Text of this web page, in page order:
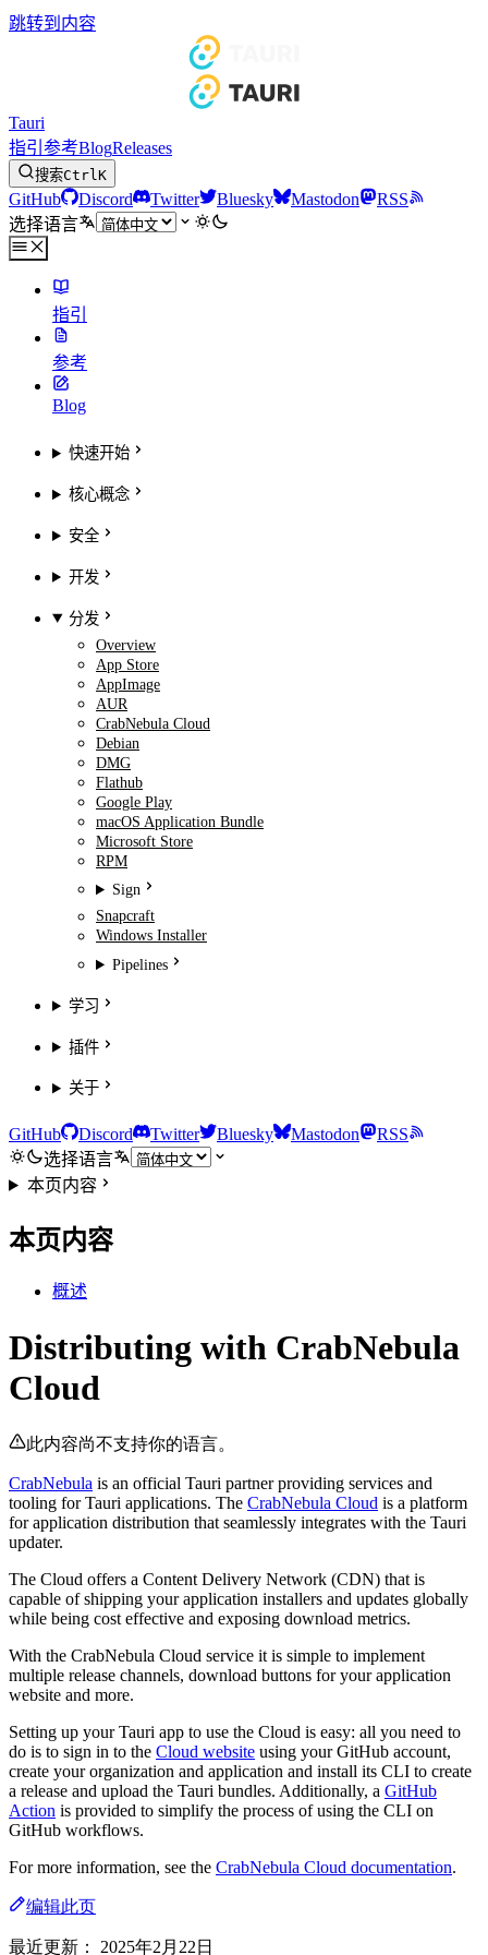
跳转到内容
Tauri
指引 参考BlogReleases
搜索CtrlK
GitHub Discord Twitter Bluesky Mastodon
RSS
选择语言
指引
参考
Blog
快速开始
核心概念
安全
开发
分发
Overview
App Store
AppImage
AUR
CrabNebula Cloud
Debian
DMG
Flathub
Google Play
macOS Application Bundle
Microsoft Store
RPM
Sign
Snapcraft
Windows Installer
Pipelines
学习
插件
关于
GitHub Discord Twitter Bluesky Mastodon
RSS
选择语言
本页内容
本页内容
概述
Distributing with CrabNebula
Cloud
此内容尚不支持你的语言。
CrabNebula is an official Tauri partner providing services and
tooling for Tauri applications. The CrabNebula Cloud is a platform
for application distribution that seamlessly integrates with the Tauri
updater.
The Cloud offers a Content Delivery Network (CDN) that is
capable of shipping your application installers and updates globally
while being cost effective and exposing download metrics.
With the CrabNebula Cloud service it is simple to implement
multiple release channels, download buttons for your application
website and more.
Setting up your Tauri app to use the Cloud is easy: all you need to
do is to sign in to the Cloud website using your GitHub account,
create your organization and application and install its CLI to create
a release and upload the Tauri bundles. Additionally, a GitHub
Action is provided to simplify the process of using the CLI on
GitHub workflows.
For more information, see the CrabNebula Cloud documentation.
编辑此页
最近更新： 2025年2月22日